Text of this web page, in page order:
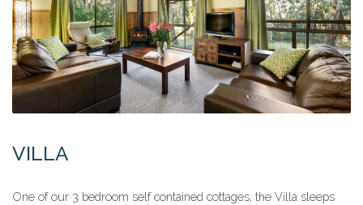
VILLA
One of our 3 bedroom self contained cottages, the Villa sleeps